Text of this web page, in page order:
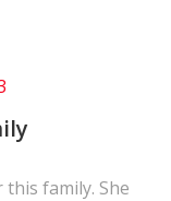
family. She